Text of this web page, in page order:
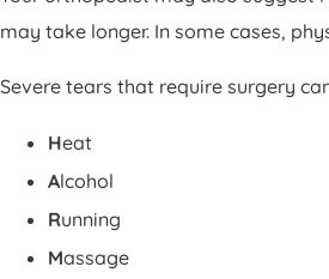
may take longer. In some cases,
Severe tears that require surgery
Heat
Alcohol
Running
Massage